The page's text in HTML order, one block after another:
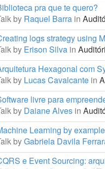
pra que te quero?
by Raquel Barra in
logs strategy using
by Erison Silva in
Hexagonal com
by Lucas Cavalcante in
livre para
by Daiane Alves in
Learning by example
byGabriela Davila
e Event Sourcing: